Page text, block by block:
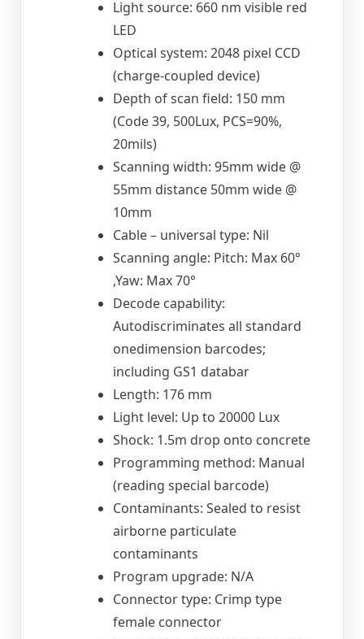
Light source: 660 nm visible red
LED
Optical system: 2048 pixel CCD
(charge-coupled device)
Depth of scan field: 150 mm
(Code 39, 500Lux, PCS=90%,
20mils)
Scanning width: 95mm wide @
55mm distance 50mm wide @
10mm
Cable – universal type: Nil
Scanning angle: Pitch: Max 60°
,Yaw: Max 70°
Decode capability:
Autodiscriminates all standard
onedimension barcodes;
including GS1 databar
Length: 176 mm
Light level: Up to 20000 Lux
Shock: 1.5m drop onto concrete
Programming method: Manual
(reading special barcode)
Contaminants: Sealed to resist
airborne particulate
contaminants
Program upgrade: N/A
Connector type: Crimp type
female connector